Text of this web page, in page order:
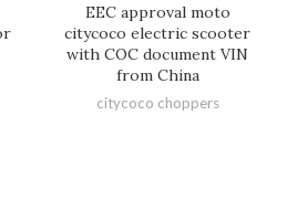
EEC approval moto
citycoco electric scooter
with COC document VIN
from China
citycoco choppers